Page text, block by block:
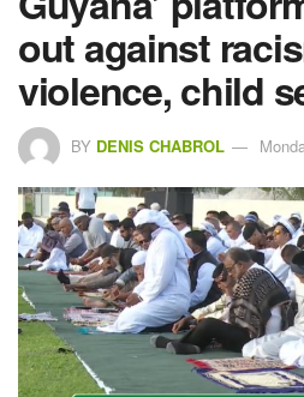
out against
violence, child
BY DENIS CHABROL